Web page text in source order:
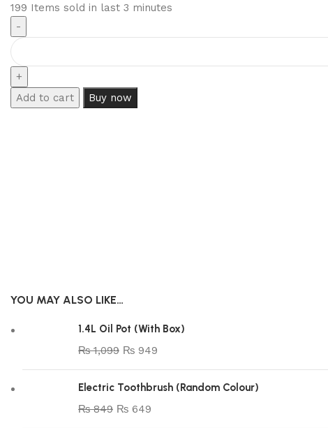
199 Items sold in last 3 minutes
Add to cart Buy now
YOU MAY ALSO LIKE…
1.4L Oil Pot (With Box)
₨1,099 ₨ 949
Electric Toothbrush (Random Colour)
₨849 ₨ 649